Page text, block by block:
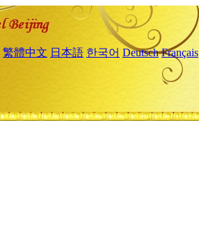
繁體中文 日本語 한국어 Deutsch Français